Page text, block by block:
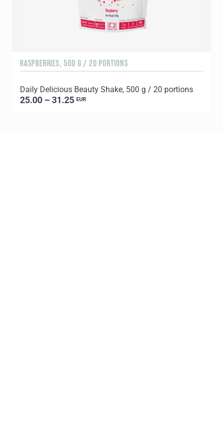
RASPBERRIES, 500 G / 20 PORTIONS
Daily Delicious Beauty Shake, 500 g / 20 portions
25.00 – 31.25 EUR